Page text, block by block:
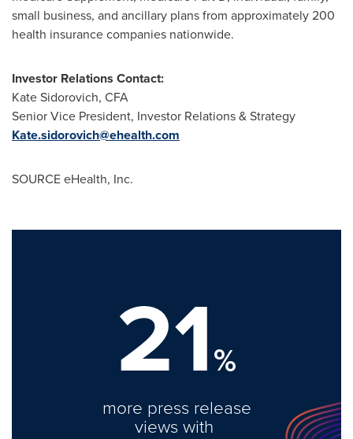
small business, and ancillary plans from approximately 200
health insurance companies nationwide.
Investor Relations Contact:
Kate Sidorovich, CFA
Senior Vice President, Investor Relations & Strategy
Kate.sidorovich@ehealth.com
SOURCE eHealth, Inc.
21%
more press release
views with